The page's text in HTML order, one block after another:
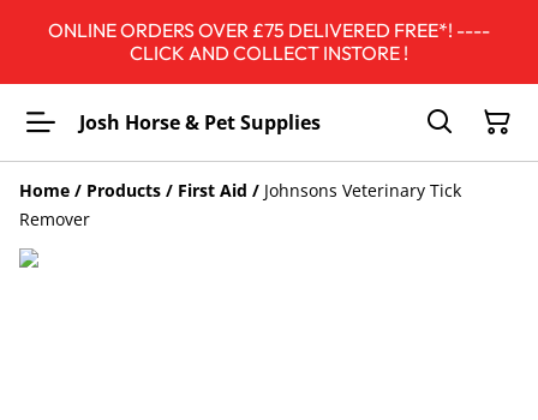
ONLINE ORDERS OVER £75 DELIVERED FREE*! ----
CLICK AND COLLECT INSTORE !
Josh Horse & Pet Supplies
Home / Products / First Aid / Johnsons Veterinary Tick
Remover